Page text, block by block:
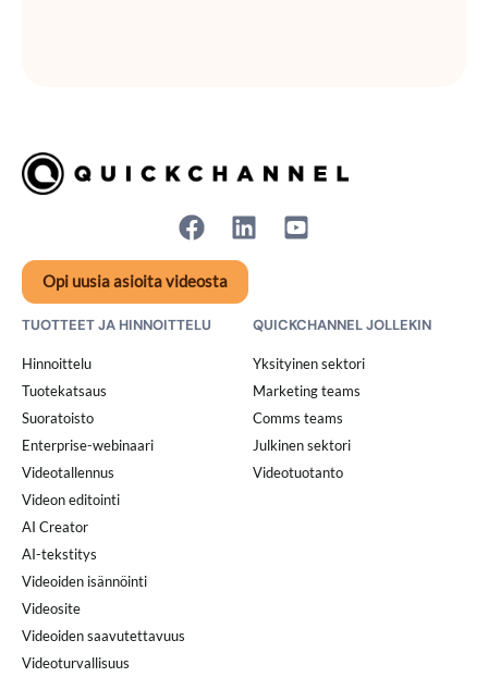
Opi uusia asioita videosta
TUOTTEET JA HINNOITTELU
Hinnoittelu
Tuotekatsaus
Suoratoisto
Enterprise-webinaari
Videotallennus
Videon editointi
AI Creator
AI-tekstitys
Videoiden isännöinti
Videosite
Videoiden saavutettavuus
Videoturvallisuus
QUICKCHANNEL JOLLEKIN
Yksityinen sektori
Marketing teams
Comms teams
Julkinen sektori
Videotuotanto